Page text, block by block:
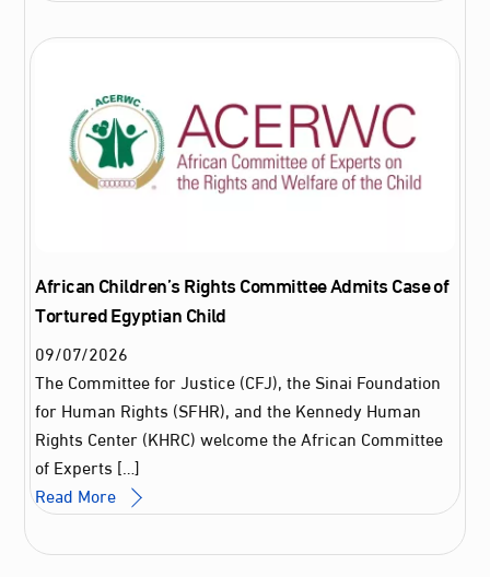
African Children’s Rights Committee Admits Case of
Tortured Egyptian Child
09/07/2026
The Committee for Justice (CFJ), the Sinai Foundation
for Human Rights (SFHR), and the Kennedy Human
Rights Center (KHRC) welcome the African Committee
of Experts […]
Read More